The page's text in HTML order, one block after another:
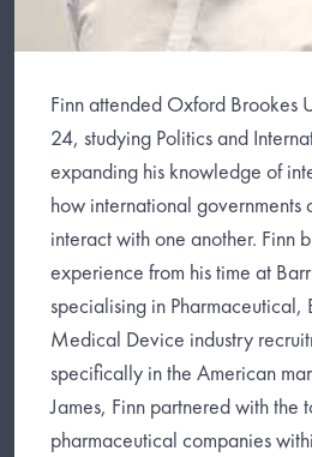
Finn attended Oxford Brookes
24, studying Politics and
expanding his knowledge of
how international governments
interact with one another. Finn
experience from his time at
specialising in
Medical Device industry
specifically in the American
James, Finn partnered with the
pharmaceutical companies